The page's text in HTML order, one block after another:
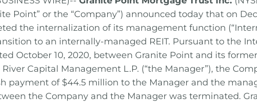
Point” or the “Company”) announced today that on
the internalization of its management function
to an internally-managed REIT. Pursuant to the
October 10, 2020, between Granite Point and its
Capital Management L.P. (“the Manager”), the
payment of $44.5 million to the Manager and the
the Company and the Manager was terminated.